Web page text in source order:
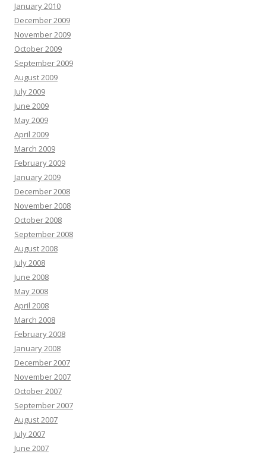
January 2010
December 2009
November 2009
October 2009
September 2009
August 2009
July 2009
June 2009
May 2009
April 2009
March 2009
February 2009
January 2009
December 2008
November 2008
October 2008
September 2008
August 2008
July 2008
June 2008
May 2008
April 2008
March 2008
February 2008
January 2008
December 2007
November 2007
October 2007
September 2007
August 2007
July 2007
June 2007